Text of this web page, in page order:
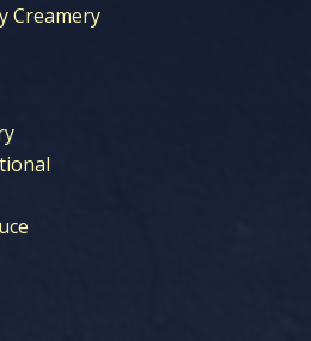
Creamery